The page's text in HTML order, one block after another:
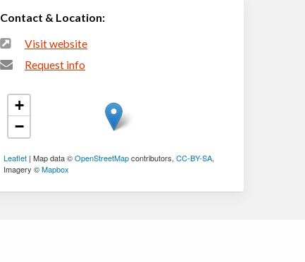
Contact & Location:
Visit website
Request info
+
−
Leaflet | Map data ©OpenStreetMapcontributors,CC-BY-SA,
Imagery ©Mapbox